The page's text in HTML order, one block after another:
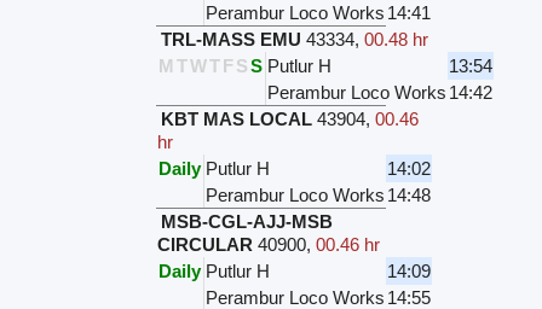
Perambur Loco Works 14:41
TRL-MASS EMU 43334, 00.48 hr
M TWT F SS Putlur H
13:54
Perambur Loco Works 14:42
KBT MAS LOCAL 43904, 00.46
hr
Daily Putlur H
14:02
Perambur Loco Works 14:48
MSB-CGL-AJJ-MSB
CIRCULAR 40900, 00.46 hr
Daily Putlur H
14:09
Perambur Loco Works 14:55